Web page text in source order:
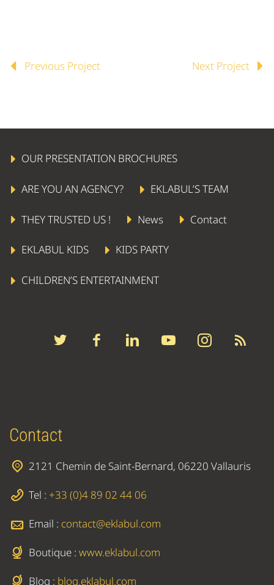
 
LIVING STATUE
Previous Project Next Project
OUR PRESENTATION BROCHURES
ARE YOU AN AGENCY? EKLABUL’S TEAM
THEY TRUSTED US ! News Contact
EKLABUL KIDS KIDS PARTY
CHILDREN’S ENTERTAINMENT
Contact
2121 Chemin de Saint-Bernard, 06220 Vallauris
Tel : +33 (0)4 89 02 44 06
Email : contact@eklabul.com
Boutique : www.eklabul.com
Blog : blog.eklabul.com